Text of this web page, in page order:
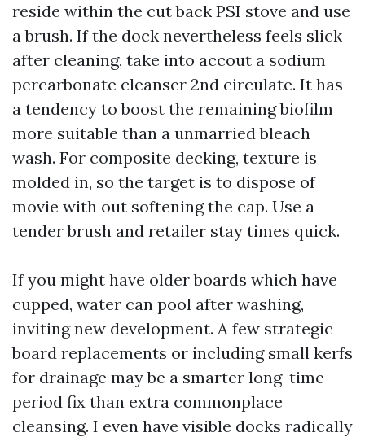
reside within the cut back PSI stove and use
a brush. If the dock nevertheless feels slick
after cleaning, take into accout a sodium
percarbonate cleanser 2nd circulate. It has
a tendency to boost the remaining biofilm
more suitable than a unmarried bleach
wash. For composite decking, texture is
molded in, so the target is to dispose of
movie with out softening the cap. Use a
tender brush and retailer stay times quick.
If you might have older boards which have
cupped, water can pool after washing,
inviting new development. A few strategic
board replacements or including small kerfs
for drainage may be a smarter long-time
period fix than extra commonplace
cleansing. I even have visible docks radically